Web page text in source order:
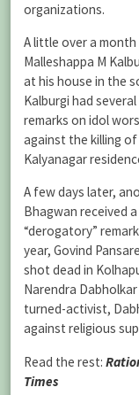
organizations.
A little over a
Malleshappa M
at his house in the
Kalburgi had
remarks on idol
against the killing
Kalyanagar
A few days later,
Bhagwan received
“derogatory”
year, Govind
shot dead in
Narendra
turned-activist,
against religious
Read the rest:
Times